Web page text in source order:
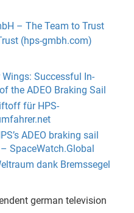
– The Team to Trust
(hps-gmbh.com)
Successful In-
the ADEO Braking Sail
für HPS-
ADEO braking sail
SpaceWatch.Global
dank Bremssegel
german television